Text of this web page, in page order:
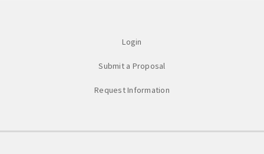
Login
Submit a Proposal
Request Information